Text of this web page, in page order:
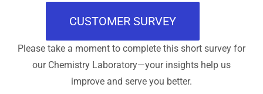
CUSTOMER SURVEY
Please take a moment to complete this short survey for
our Chemistry Laboratory—your insights help us
improve and serve you better.